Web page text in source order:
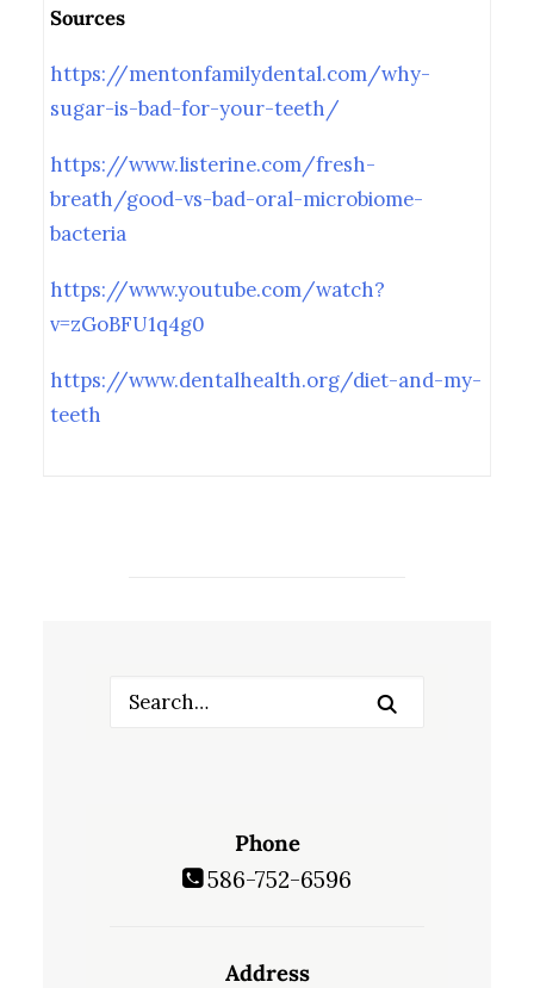
Sources
https://mentonfamilydental.com/why-
sugar-is-bad-for-your-teeth/
https://www.listerine.com/fresh-
breath/good-vs-bad-oral-microbiome-
bacteria
https://www.youtube.com/watch?
v=zGoBFU1q4g0
https://www.dentalhealth.org/diet-and-my-
teeth
Phone
586-752-6596
Address